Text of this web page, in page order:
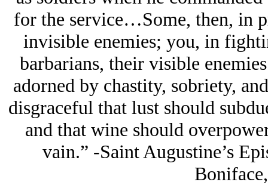
for the service…Some, then, in
invisible enemies; you, in
barbarians, their visible
adorned by chastity, sobriety,
disgraceful that lust should
and that wine should
vain.” -Saint Augustine’s